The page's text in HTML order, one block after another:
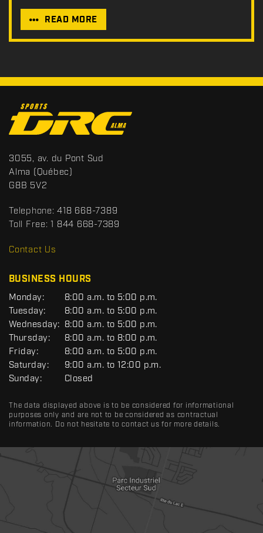
READ MORE
o
n
t
a
c
t
S
p
o
t
s
R
3055, av. du Pont Sud
Alma (Québec)
G8B 5V2
Telephone: 418 668-7389
Toll Free: 1 844 668-7389
Contact Us
BUSINESS HOURS
G
E
N
E
R
A
L
Monday:
8:00 a.m. to 5:00 p.m.
Tuesday:
8:00 a.m. to 5:00 p.m.
Wednesday: 8:00 a.m. to 5:00 p.m.
Thursday:
8:00 a.m. to 8:00 p.m.
Friday:
8:00 a.m. to 5:00 p.m.
Saturday:
9:00 a.m. to 12:00 p.m.
Sunday:
Closed
The data displayed above is to be considered for informational
purposes only and are not to be considered as contractual
information. Do not hesitate to contact us for more details.